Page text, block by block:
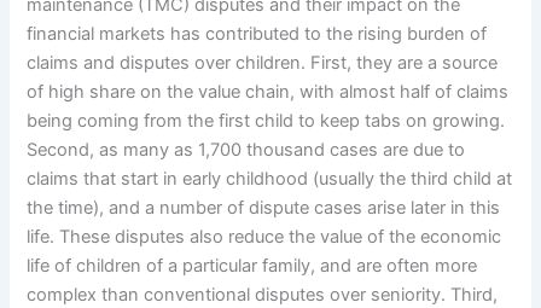
maintenance (TMC) disputes and their impact on the
financial markets has contributed to the rising burden of
claims and disputes over children. First, they are a source
of high share on the value chain, with almost half of claims
being coming from the first child to keep tabs on growing.
Second, as many as 1,700 thousand cases are due to
claims that start in early childhood (usually the third child at
the time), and a number of dispute cases arise later in this
life. These disputes also reduce the value of the economic
life of children of a particular family, and are often more
complex than conventional disputes over seniority. Third,